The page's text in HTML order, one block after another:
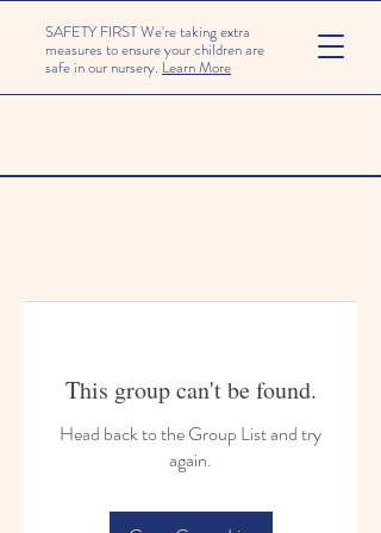
SAFETY FIRST We're taking extra
measures to ensure your children are
safe in our nursery. Learn More
This group can't be found.
Head back to the Group List and try
again.